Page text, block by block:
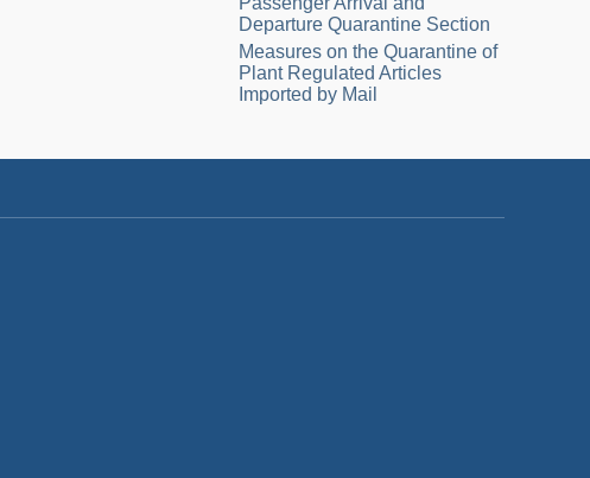
Departure Quarantine Section
Measures on the Quarantine of
Plant Regulated Articles
Imported by Mail